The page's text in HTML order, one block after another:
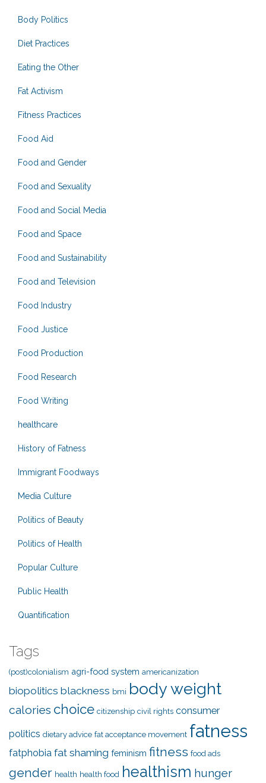
Body Politics
Diet Practices
Eating the Other
Fat Activism
Fitness Practices
Food Aid
Food and Gender
Food and Sexuality
Food and Social Media
Food and Space
Food and Sustainability
Food and Television
Food Industry
Food Justice
Food Production
Food Research
Food Writing
healthcare
History of Fatness
Immigrant Foodways
Media Culture
Politics of Beauty
Politics of Health
Popular Culture
Public Health
Quantification
Tags
(post)colonialism agri-food system americanization
biopolitics blackness bmi body weight
calories choice citizenship civil rights consumer
politics dietary advice fat acceptance movement fatness
fatphobia fat shaming feminism fitness food ads
gender health health food healthism hunger